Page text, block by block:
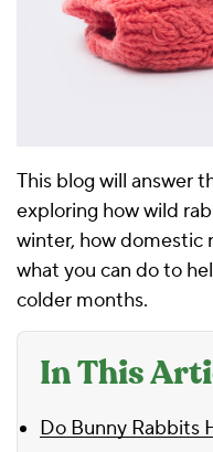
This blog will answer
exploring how wild
winter, how domestic
what you can do to
colder months.
In This
Do Bunny Rabbits